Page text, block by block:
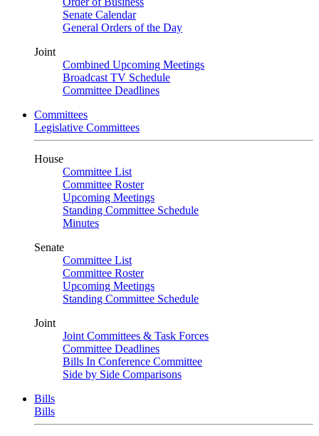
Senate Calendar
General Orders of the Day
Joint
Combined Upcoming Meetings
Broadcast TV Schedule
Committee Deadlines
Committees
Legislative Committees
House
Committee List
Committee Roster
Upcoming Meetings
Standing Committee Schedule
Minutes
Senate
Committee List
Committee Roster
Upcoming Meetings
Standing Committee Schedule
Joint
Joint Committees & Task Forces
Committee Deadlines
Bills In Conference Committee
Side by Side Comparisons
Bills
Bills